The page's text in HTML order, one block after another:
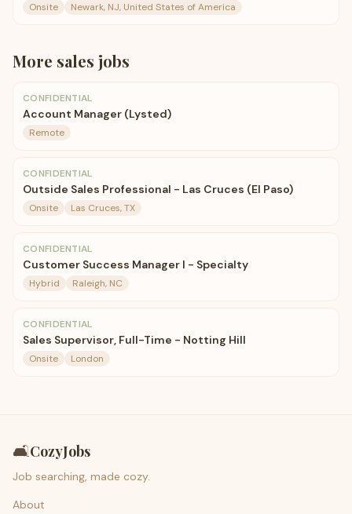
Onsite Newark, NJ, United States of America
More sales jobs
CONFIDENTIAL
Account Manager (Lysted)
Remote
CONFIDENTIAL
Outside Sales Professional - Las Cruces (El Paso)
Onsite Las Cruces, TX
CONFIDENTIAL
Customer Success Manager I - Specialty
Hybrid Raleigh, NC
CONFIDENTIAL
Sales Supervisor, Full-Time - Notting Hill
Onsite London
🛋️CozyJobs
Job searching, made cozy.
About